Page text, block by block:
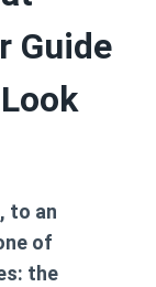
Guide
to an
of
the